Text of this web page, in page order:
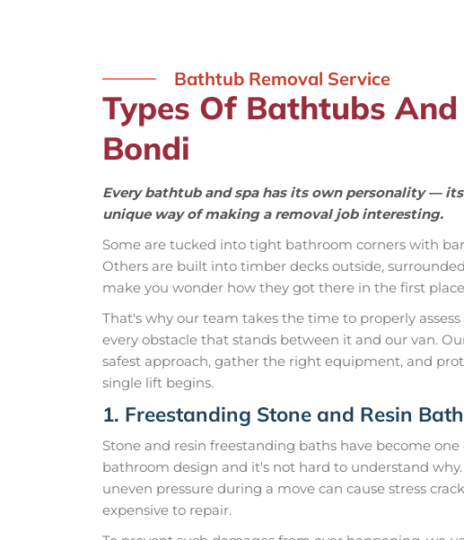
Bathtub Removal Service
Types Of Bathtubs
Bondi
Every bathtub and spa has its own personality —
unique way of making a removal job interesting.
Some are tucked into tight bathroom corners with
Others are built into timber decks outside,
make you wonder how they got there in the first
That's why our team takes the time to properly
every obstacle that stands between it and our van.
safest approach, gather the right equipment, and
single lift begins.
1. Freestanding Stone and Resin
Stone and resin freestanding baths have become
bathroom design and it's not hard to understand
uneven pressure during a move can cause stress
expensive to repair.